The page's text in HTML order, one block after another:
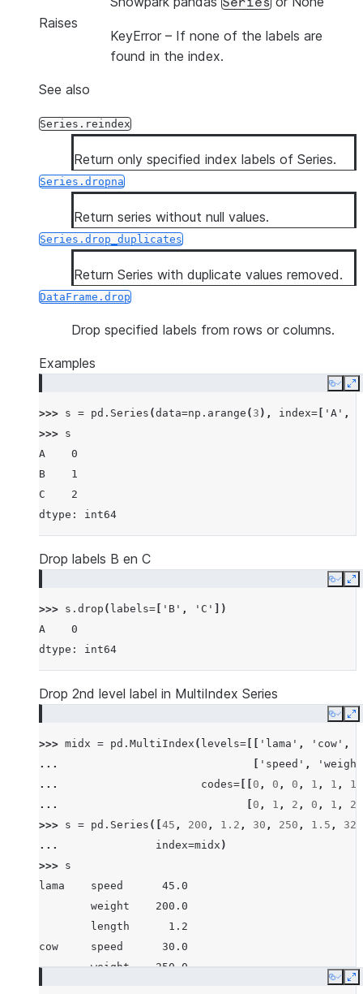
Raises
KeyError – If none of the labels are
found in the index.
See also
Series.reindex
Return only specified index labels of Series.
Series.dropna
Return series without null values.
Series.drop_duplicates
Return Series with duplicate values removed.
DataFrame.drop
Drop specified labels from rows or columns.
Examples
Copy
>>> s = pd . Series (data=np . arange ( 3 ), index= 'A' ,
>>> s
A    0
B    1
C    2
dtype: int64
Drop labels B en C
Copy
>>> s . drop ( labels= 'B' , 'C'
])
A    0
dtype: int64
Drop 2nd level label in MultiIndex Series
Copy
>>> midx = pd . MultiIndex ( levels= 'lama' , 'cow' ,
...
'speed' ,
...
codes= 0 , 0 , 0 , 1 , 1 , 1
...
0 , 1 , 2 , 0 , 1 , 2
>>> s = pd . Series ([ 45 , 200 , 1.2 , 30 , 250 , 1.5 ,
320
...
index=midx )
>>> s
lama    speed      45.0
        weight    200.0
        length      1.2
cow     speed      30.0
        weight    250.0
        length      1.5
Copy